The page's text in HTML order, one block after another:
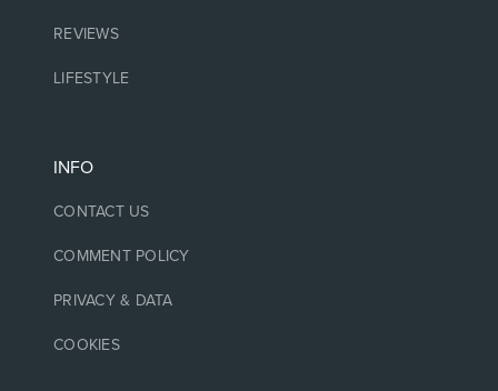
REVIEWS
LIFESTYLE
INFO
CONTACT US
COMMENT POLICY
PRIVACY & DATA
COOKIES